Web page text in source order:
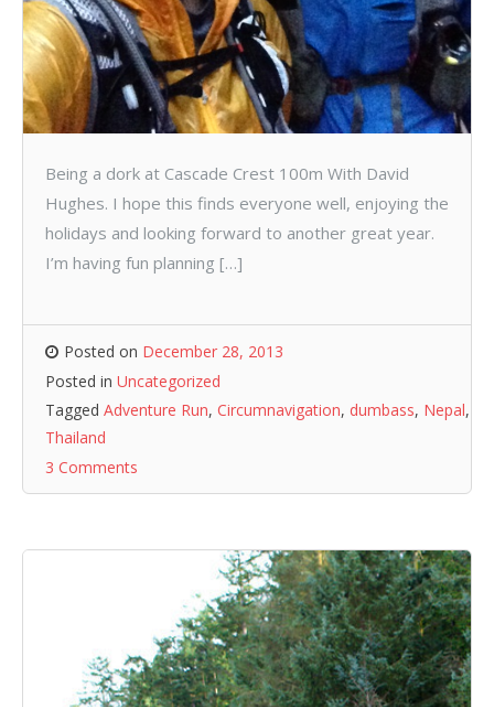
Being a dork at Cascade Crest 100m With David
Hughes. I hope this finds everyone well, enjoying the
holidays and looking forward to another great year.
I’m having fun planning […]
Posted on December 28, 2013
Posted in Uncategorized
Tagged Adventure Run, Circumnavigation, dumbass, Nepal,
Thailand
3 Comments